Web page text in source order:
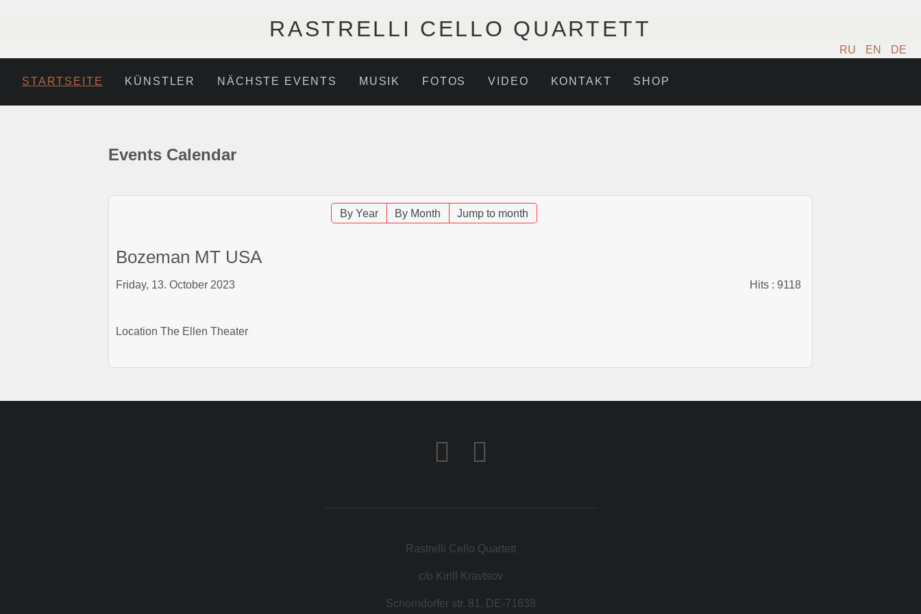
RASTRELLI CELLO QUARTETT
RU EN DE
STARTSEITE KÜNSTLER NÄCHSTE EVENTS MUSIK FOTOS VIDEO KONTAKT SHOP
Events Calendar
By Year By Month Jump to month
Bozeman MT USA
Friday, 13. October 2023 Hits: 9118
Location The Ellen Theater
Rastrelli Cello Quartett
c/o Kirill Kravtsov
Schorndorfer str. 81, DE-71638